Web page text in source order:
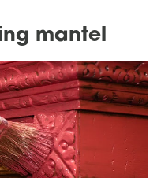
mantel